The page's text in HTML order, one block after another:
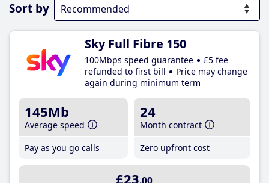
Sort by
Sky Full Fibre 150
100Mbps speed guarantee
£5 fee
refunded to first bill
Price may change
again during minimum term
145Mb
Average speed
Pay as you go calls
24
Month contract
Zero upfront cost
£23